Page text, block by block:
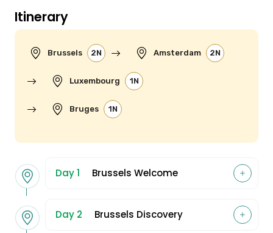
Itinerary
Brussels 2N Amsterdam 2N
Luxembourg 1N
Bruges 1N
Day 1 Brussels Welcome
Day 2 Brussels Discovery